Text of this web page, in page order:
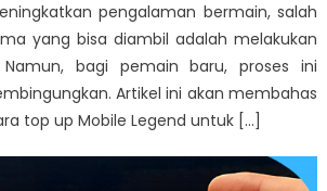
pengalaman bermain, salah
yang bisa diambil adalah melakukan
bagi pemain baru, proses ini
Artikel ini akan membahas
top up Mobile Legend untuk […]